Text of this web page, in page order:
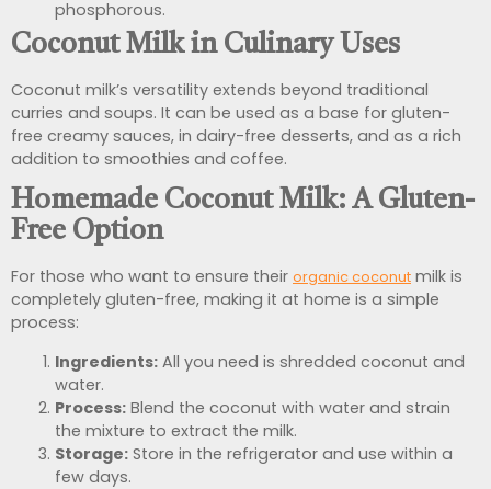
phosphorous.
Coconut Milk in Culinary Uses
Coconut milk’s versatility extends beyond traditional
curries and soups. It can be used as a base for gluten-
free creamy sauces, in dairy-free desserts, and as a rich
addition to smoothies and coffee.
Homemade Coconut Milk: A Gluten-
Free Option
For those who want to ensure their organic coconut milk is
completely gluten-free, making it at home is a simple
process:
Ingredients: All you need is shredded coconut and
water.
Process: Blend the coconut with water and strain
the mixture to extract the milk.
Storage: Store in the refrigerator and use within a
few days.